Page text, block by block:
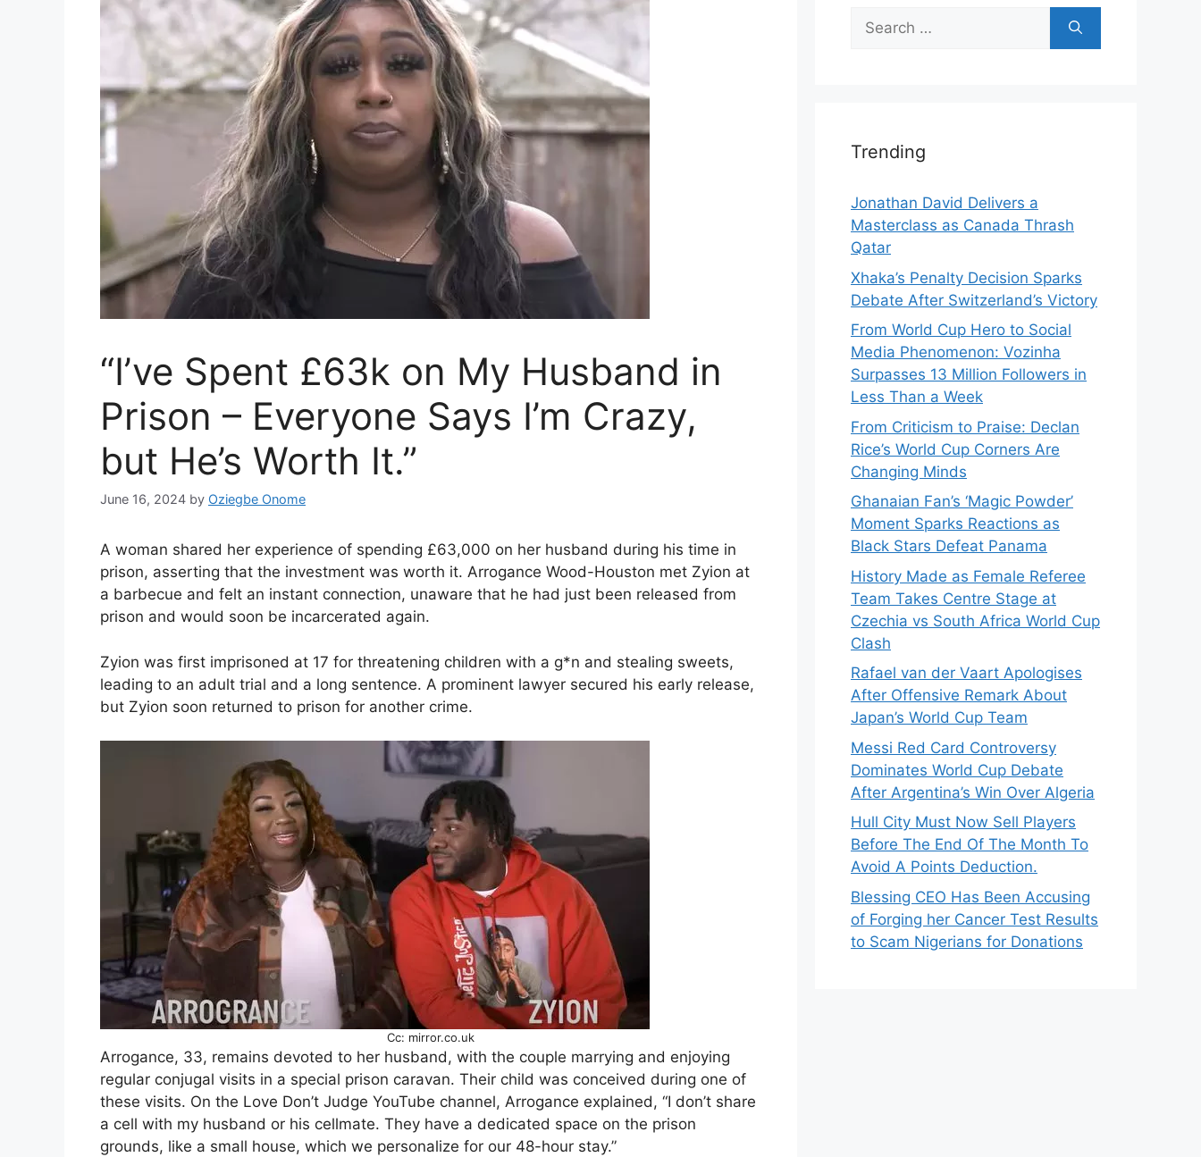
“I’ve Spent £63k on My Husband in
Prison – Everyone Says I’m Crazy,
but He’s Worth It.”
June 16, 2024 by Oziegbe Onome
A woman shared her experience of spending £63,000 on her husband during his time in
prison, asserting that the investment was worth it. Arrogance Wood-Houston met Zyion at
a barbecue and felt an instant connection, unaware that he had just been released from
prison and would soon be incarcerated again.
Zyion was first imprisoned at 17 for threatening children with a g*n and stealing sweets,
leading to an adult trial and a long sentence. A prominent lawyer secured his early release,
but Zyion soon returned to prison for another crime.
Cc: mirror.co.uk
Arrogance, 33, remains devoted to her husband, with the couple marrying and enjoying
regular conjugal visits in a special prison caravan. Their child was conceived during one of
these visits. On the Love Don’t Judge YouTube channel, Arrogance explained, “I don’t share
a cell with my husband or his cellmate. They have a dedicated space on the prison
grounds, like a small house, which we personalize for our 48-hour stay.”
Search
for:
Trending
Jonathan David Delivers a
Masterclass as Canada Thrash
Qatar
Xhaka’s Penalty Decision Sparks
Debate After Switzerland’s Victory
From World Cup Hero to Social
Media Phenomenon: Vozinha
Surpasses 13 Million Followers in
Less Than a Week
From Criticism to Praise: Declan
Rice’s World Cup Corners Are
Changing Minds
Ghanaian Fan’s ‘Magic Powder’
Moment Sparks Reactions as
Black Stars Defeat Panama
History Made as Female Referee
Team Takes Centre Stage at
Czechia vs South Africa World Cup
Clash
Rafael van der Vaart Apologises
After Offensive Remark About
Japan’s World Cup Team
Messi Red Card Controversy
Dominates World Cup Debate
After Argentina’s Win Over Algeria
Hull City Must Now Sell Players
Before The End Of The Month To
Avoid A Points Deduction.
Blessing CEO Has Been Accusing
of Forging her Cancer Test Results
to Scam Nigerians for Donations